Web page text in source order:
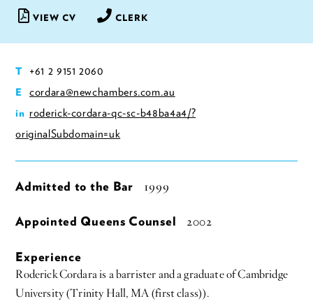
VIEW CV CLERK
T +61 2 9151 2060
E cordara@newchambers.com.au
in roderick-cordara-qc-sc-b48ba4a4/?
originalSubdomain=uk
Admitted to the Bar 1999
Appointed Queens Counsel 2002
Experience
Roderick Cordara is a barrister and a graduate of Cambridge
University (Trinity Hall, MA (first class)).